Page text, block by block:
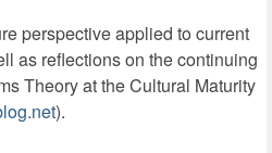
perspective applied to current
as reflections on the continuing
Theory at the Cultural Maturity
).